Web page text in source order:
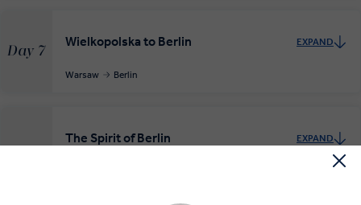
Day 7
Wielkopolska to Berlin EXPAND
Warsaw Berlin
The Spirit of Berlin EXPAND